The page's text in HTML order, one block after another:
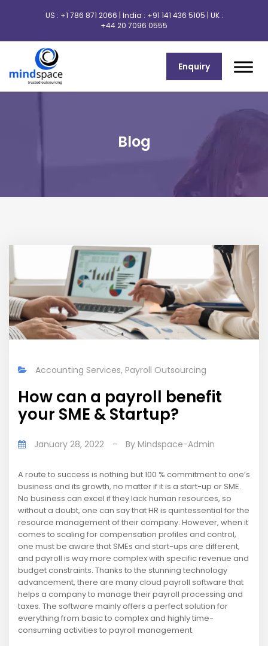
US : +1 786 871 2066 | India : +91 141 436 5105 | UK :
+44 20 7096 0555
Enquiry
Blog
Accounting Services, Payroll Outsourcing
How can a payroll benefit
your SME & Startup?
January 28, 2022 - By Mindspace-Admin
A route to success is nothing but 100 % commitment to one’s
business and its growth, no matter if it is a start-up or SME.
No business can excel if they lack human resources, so
without a doubt, one can say that HR is quintessential for the
resource management of their company. However, when it
comes to scaling for compensation profiles and control,
one must be aware that SMEs and start-ups are different,
and payroll is way more complex with specific revenue and
budget constraints. Thanks to the stunning technology
advancement, there are many cloud payroll software that
helps a company to manage their payroll processing and
taxes. The software mainly offers a perfect solution for
everything from basic to complex and highly time-
consuming activities to payroll management.